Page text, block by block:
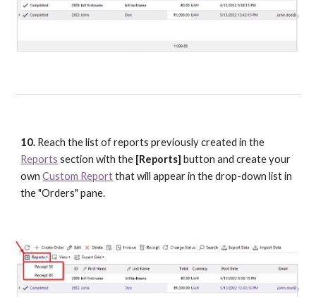
10.
Reports section with the [Reports] button and create your
own Custom Report that will appear in the drop-down list in
the "Orders" pane.